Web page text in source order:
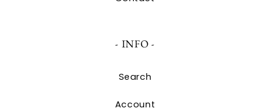
- INFO -
Search
Account